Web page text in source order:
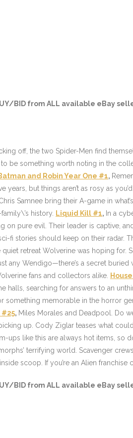
BID from ALL available eBay
off, the two Spider-Men find
be something worth noting in the
and Robin Year One #1,
years, but things aren’t as rosy as
Samnee bring their A-game in
history. Liquid Kill #1, In a
on pure evil. Their leader is captive,
fi stories should keep on their radar.
quiet retreat Wolverine was hoping
any Wendigo—there’s a secret
fans and collectors alike.
halls, searching for answers to an
something memorable in the horror
#25, Miles Morales and Deadpool. Do
up. Cody Ziglar teases what
ups like this are always hot items, so
terrifying world. Scavenger
scoop. If you’re an Alien
BID from ALL available eBay